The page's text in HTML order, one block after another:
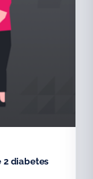
diabetes